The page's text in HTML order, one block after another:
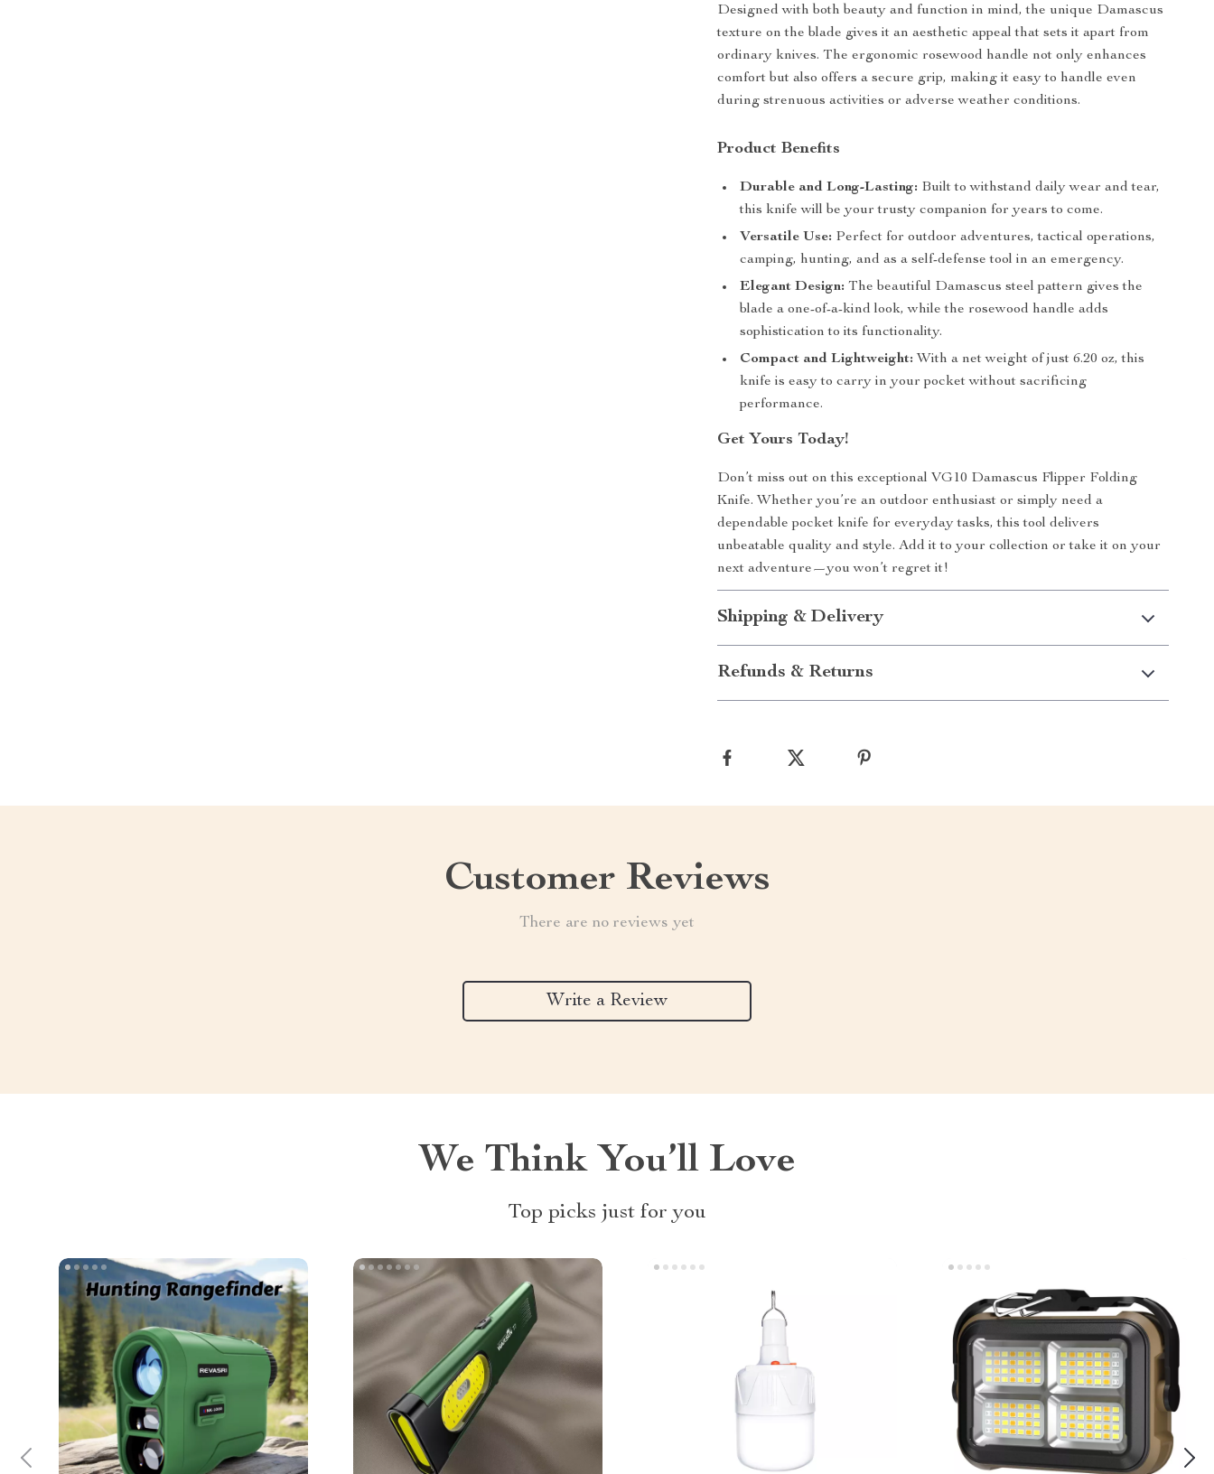
Designed with both beauty and function in mind, the unique Damascus
texture on the blade gives it an aesthetic appeal that sets it apart from
ordinary knives. The ergonomic rosewood handle not only enhances
comfort but also offers a secure grip, making it easy to handle even
during strenuous activities or adverse weather conditions.
Product Benefits
Durable and Long-Lasting: Built to withstand daily wear and tear,
this knife will be your trusty companion for years to come.
Versatile Use: Perfect for outdoor adventures, tactical operations,
camping, hunting, and as a self-defense tool in an emergency.
Elegant Design: The beautiful Damascus steel pattern gives the
blade a one-of-a-kind look, while the rosewood handle adds
sophistication to its functionality.
Compact and Lightweight: With a net weight of just 6.20 oz, this
knife is easy to carry in your pocket without sacrificing
performance.
Get Yours Today!
Don’t miss out on this exceptional VG10 Damascus Flipper Folding
Knife. Whether you’re an outdoor enthusiast or simply need a
dependable pocket knife for everyday tasks, this tool delivers
unbeatable quality and style. Add it to your collection or take it on your
next adventure—you won’t regret it!
Shipping & Delivery
Refunds & Returns
Customer Reviews
There are no reviews yet
Write a Review
We Think You’ll Love
Top picks just for you